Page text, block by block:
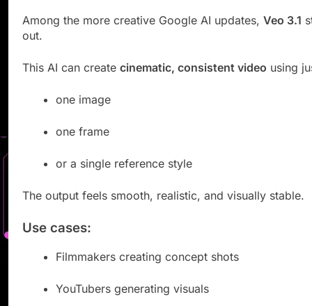
Among the more creative Google AI updates, Veo 3.1
out.
This AI can create cinematic, consistent video using
one image
one frame
or a single reference style
The output feels smooth, realistic, and visually stable.
Use cases:
Filmmakers creating concept shots
YouTubers generating visuals